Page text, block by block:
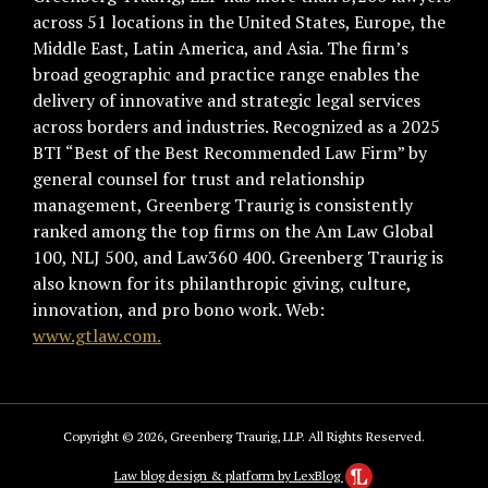
across 51 locations in the United States, Europe, the
Middle East, Latin America, and Asia. The firm’s
broad geographic and practice range enables the
delivery of innovative and strategic legal services
across borders and industries. Recognized as a 2025
BTI “Best of the Best Recommended Law Firm” by
general counsel for trust and relationship
management, Greenberg Traurig is consistently
ranked among the top firms on the Am Law Global
100, NLJ 500, and Law360 400. Greenberg Traurig is
also known for its philanthropic giving, culture,
innovation, and pro bono work. Web:
www.gtlaw.com.
Copyright © 2026, Greenberg Traurig, LLP. All Rights Reserved.
Law blog design & platform by LexBlog